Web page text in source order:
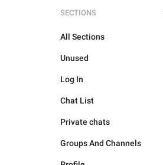
SECTIONS
All Sections
Unused
Log In
Chat List
Private chats
Groups And Channels